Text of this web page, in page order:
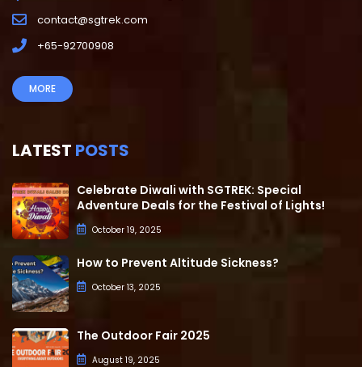
contact@sgtrek.com
+65-92700908
MORE
LATEST POSTS
Celebrate Diwali with SGTREK: Special
Adventure Deals for the Festival of Lights!
October 19, 2025
How to Prevent Altitude Sickness?
October 13, 2025
The Outdoor Fair 2025
August 19, 2025